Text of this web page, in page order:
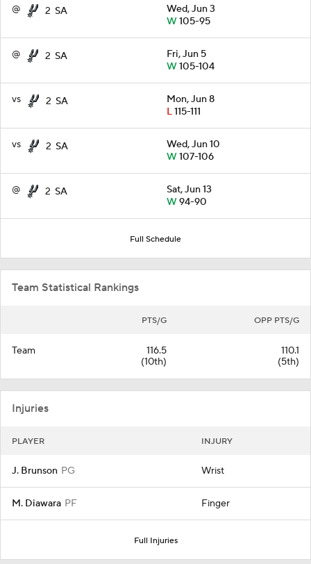
@ 2 SA
Wed, Jun 3
W105-95
@ 2 SA
Fri, Jun 5
W105-104
vs 2 SA
Mon, Jun 8
L115-111
vs 2 SA
Wed, Jun 10
W107-106
@ 2 SA
Sat, Jun 13
W94-90
Full Schedule
Team Statistical Rankings
PTS/G OPP PTS/G
Team
116.5
(10th)
110.1
(5th)
Injuries
PLAYER INJURY
J. Brunson PG Wrist
M. Diawara PF Finger
Full Injuries